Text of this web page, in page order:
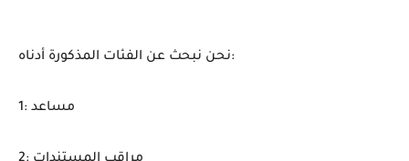
نحن نبحث عن الفئات المذكورة أدناه:
1: مساعد